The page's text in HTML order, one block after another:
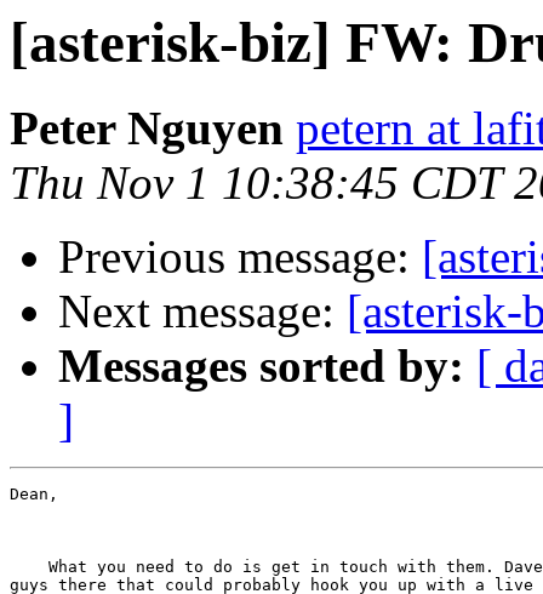
[asterisk-biz] FW:
Peter Nguyen petern at
Thu Nov 1 10:38:45 CDT
Previous message:
Next message: [asterisk-
Messages sorted by: [
]
Dean,
What you need to do is get in touch with them.
guys there that could probably hook you up with a live